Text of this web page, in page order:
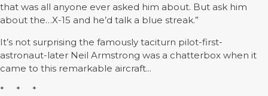
that was all anyone ever asked him about. But ask him
about the…X-15 and he’d talk a blue streak.”
It’s not surprising the famously taciturn pilot-first-
astronaut-later Neil Armstrong was a chatterbox when it
came to this remarkable aircraft...
* * *